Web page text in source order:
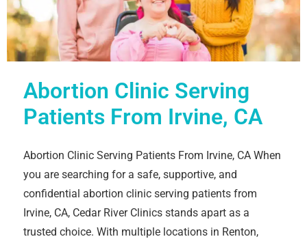
Abortion Clinic Serving
Patients From Irvine, CA
Abortion Clinic Serving Patients From Irvine, CA When
you are searching for a safe, supportive, and
confidential abortion clinic serving patients from
Irvine, CA, Cedar River Clinics stands apart as a
trusted choice. With multiple locations in Renton,